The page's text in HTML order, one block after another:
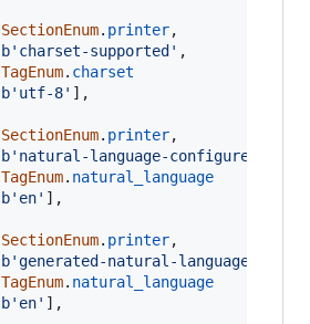
SectionEnum. printer,
b'charset-supported' ,
TagEnum. charset
b'utf-8' ],
SectionEnum. printer,
b'natural-language-configured'
TagEnum. natural_language
b'en' ],
SectionEnum. printer,
b'generated-natural-language-
TagEnum. natural_language
b'en' ],